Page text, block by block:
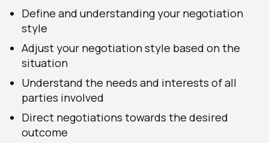
Define and understanding your negotiation
style
Adjust your negotiation style based on the
situation
Understand the needs and interests of all
parties involved
Direct negotiations towards the desired
outcome